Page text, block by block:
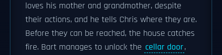
loves his mother and grandmother, despite
their actions, and he tells Chris where they are.
Before they can be reached, the house catches
fire. Bart manages to unlock the cellar door,